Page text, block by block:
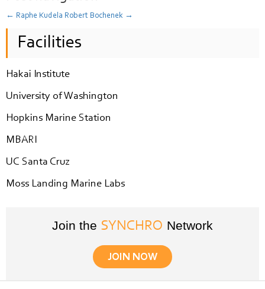
← Raphe Kudela Robert Bochenek →
Facilities
Hakai Institute
University of Washington
Hopkins Marine Station
MBARI
UC Santa Cruz
Moss Landing Marine Labs
Join the SYNCHRO Network
JOIN NOW